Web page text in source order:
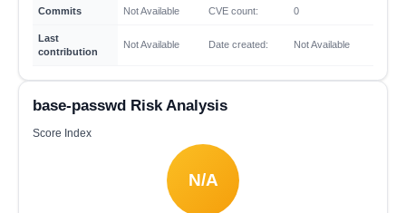
Commits Not Available CVE count: 0
Last
contribution
Not Available Date created: Not Available
base-passwd Risk Analysis
Score Index
N/A